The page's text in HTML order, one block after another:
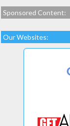
Sponsored Content:
Our Websites: